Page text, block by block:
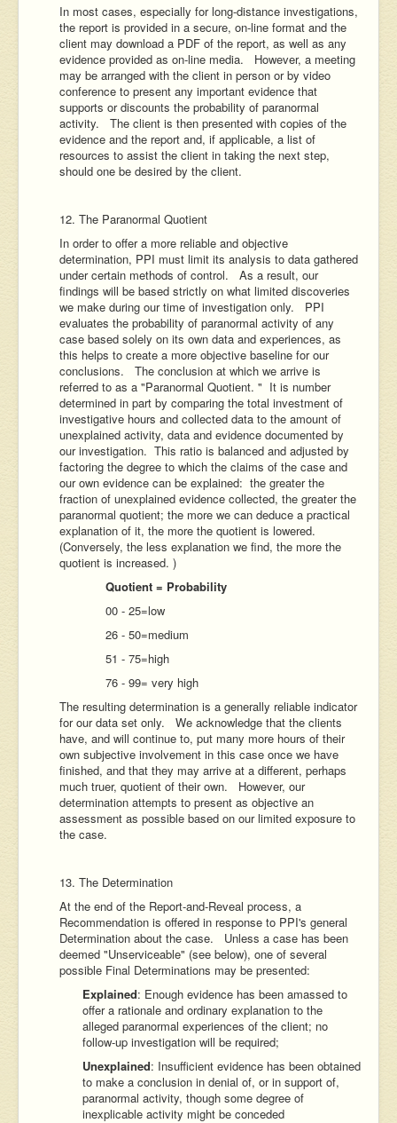
In most cases, especially for long-distance investigations,
the report is provided in a secure, on-line format and the
client may download a PDF of the report, as well as any
evidence provided as on-line media. However, a meeting
may be arranged with the client in person or by video
conference to present any important evidence that
supports or discounts the probability of paranormal
activity. The client is then presented with copies of the
evidence and the report and, if applicable, a list of
resources to assist the client in taking the next step,
should one be desired by the client.
12. The Paranormal Quotient
In order to offer a more reliable and objective
determination, PPI must limit its analysis to data gathered
under certain methods of control. As a result, our
findings will be based strictly on what limited discoveries
we make during our time of investigation only. PPI
evaluates the probability of paranormal activity of any
case based solely on its own data and experiences, as
this helps to create a more objective baseline for our
conclusions. The conclusion at which we arrive is
referred to as a "Paranormal Quotient. " It is number
determined in part by comparing the total investment of
investigative hours and collected data to the amount of
unexplained activity, data and evidence documented by
our investigation. This ratio is balanced and adjusted by
factoring the degree to which the claims of the case and
our own evidence can be explained: the greater the
fraction of unexplained evidence collected, the greater the
paranormal quotient; the more we can deduce a practical
explanation of it, the more the quotient is lowered.
(Conversely, the less explanation we find, the more the
quotient is increased. )
Quotient = Probability
00 - 25=low
26 - 50=medium
51 - 75=high
76 - 99= very high
The resulting determination is a generally reliable indicator
for our data set only. We acknowledge that the clients
have, and will continue to, put many more hours of their
own subjective involvement in this case once we have
finished, and that they may arrive at a different, perhaps
much truer, quotient of their own. However, our
determination attempts to present as objective an
assessment as possible based on our limited exposure to
the case.
13. The Determination
At the end of the Report-and-Reveal process, a
Recommendation is offered in response to PPI's general
Determination about the case. Unless a case has been
deemed "Unserviceable" (see below), one of several
possible Final Determinations may be presented:
Explained: Enough evidence has been amassed to
offer a rationale and ordinary explanation to the
alleged paranormal experiences of the client; no
follow-up investigation will be required;
Unexplained: Insufficient evidence has been obtained
to make a conclusion in denial of, or in support of,
paranormal activity, though some degree of
inexplicable activity might be conceded